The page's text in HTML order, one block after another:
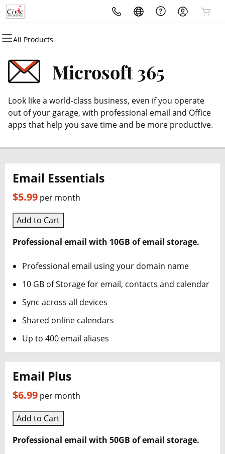
All Products
All Products
Domains
Domain Registration
Bulk Registration
Domain Transfer
All Products
Websites
Website Builder
WordPress
All Products
Hosting
cPanel
WordPress
Web Hosting Plus
All Products
Security
Website Security
SSL
Managed SSL Service
All Products
Marketing
Email Marketing
SEO
All Products
Email
Microsoft 365
Professional Email
Microsoft 365
Look like a world-class business, even if you operate
out of your garage, with professional email and Office
apps that help you save time and be more productive.
Email Essentials
$5.99 per month
Add to Cart
Professional email with 10GB of email storage.
Professional email using your domain name
10 GB of Storage for email, contacts and calendar
Sync across all devices
Shared online calendars
Up to 400 email aliases
Email Plus
$6.99 per month
Add to Cart
Professional email with 50GB of email storage.